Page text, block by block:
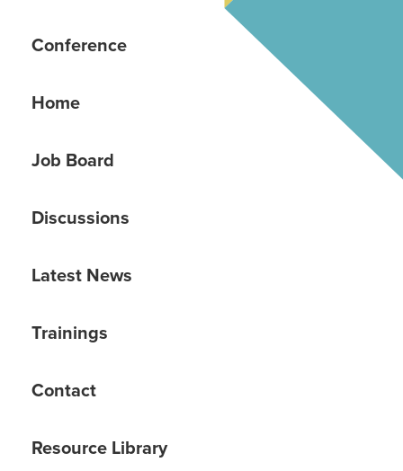
Conference
Home
Job Board
Discussions
Latest News
Trainings
Contact
Resource Library